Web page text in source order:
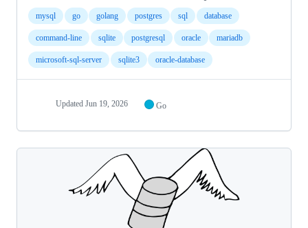
mysql go golang postgres sql database
command-line sqlite postgresql oracle mariadb
microsoft-sql-server sqlite3 oracle-database
Updated Jun 19, 2026 Go